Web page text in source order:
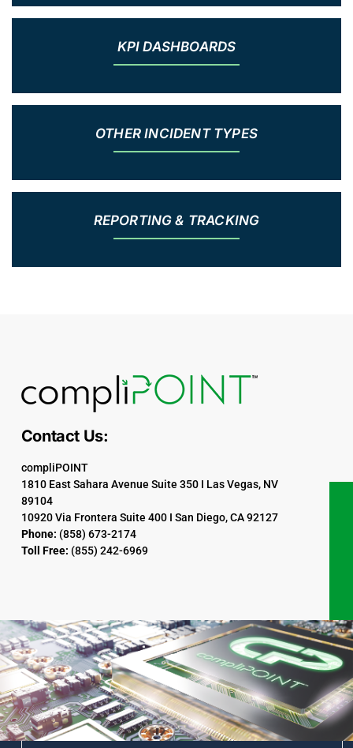
KPI DASHBOARDS
OTHER INCIDENT TYPES
REPORTING & TRACKING
Contact Us:
compliPOINT
1810 East Sahara Avenue Suite 350 I Las Vegas, NV
89104
10920 Via Frontera Suite 400 I San Diego, CA 92127
Phone: (858) 673-2174
Toll Free: (855) 242-6969